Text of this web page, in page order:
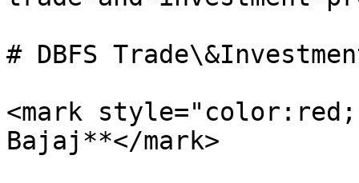
# DBFS
<mark
Bajaj**</mark>